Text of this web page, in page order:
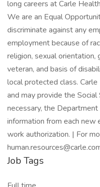
long careers at Carle
We are an Equal
discriminate against any
employment because of
religion, sexual orientation,
veteran, and basis of
local protected class.
and may provide the
necessary, the
information from each
work authorization. | For
Job Tags